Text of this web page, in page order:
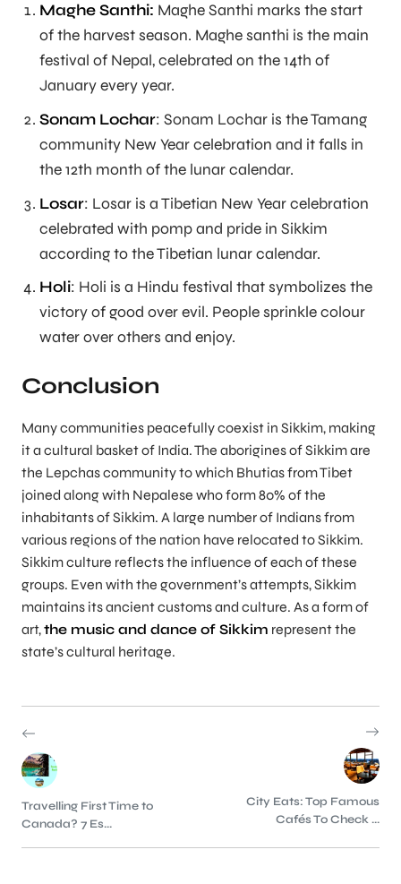
Maghe Santhi: Maghe Santhi marks the start
of the harvest season. Maghe santhi is the main
festival of Nepal, celebrated on the 14th of
January every year.
Sonam Lochar: Sonam Lochar is the Tamang
community New Year celebration and it falls in
the 12th month of the lunar calendar.
Losar: Losar is a Tibetian New Year celebration
celebrated with pomp and pride in Sikkim
according to the Tibetian lunar calendar.
Holi: Holi is a Hindu festival that symbolizes the
victory of good over evil. People sprinkle colour
water over others and enjoy.
Conclusion
Many communities peacefully coexist in Sikkim, making
it a cultural basket of India. The aborigines of Sikkim are
the Lepchas community to which Bhutias from Tibet
joined along with Nepalese who form 80% of the
inhabitants of Sikkim. A large number of Indians from
various regions of the nation have relocated to Sikkim.
Sikkim culture reflects the influence of each of these
groups. Even with the government’s attempts, Sikkim
maintains its ancient customs and culture. As a form of
art,the music and dance of Sikkim represent the
state’s cultural heritage.
Travelling First Time to
Canada? 7 Es...
City Eats: Top Famous
Cafés To Check ...